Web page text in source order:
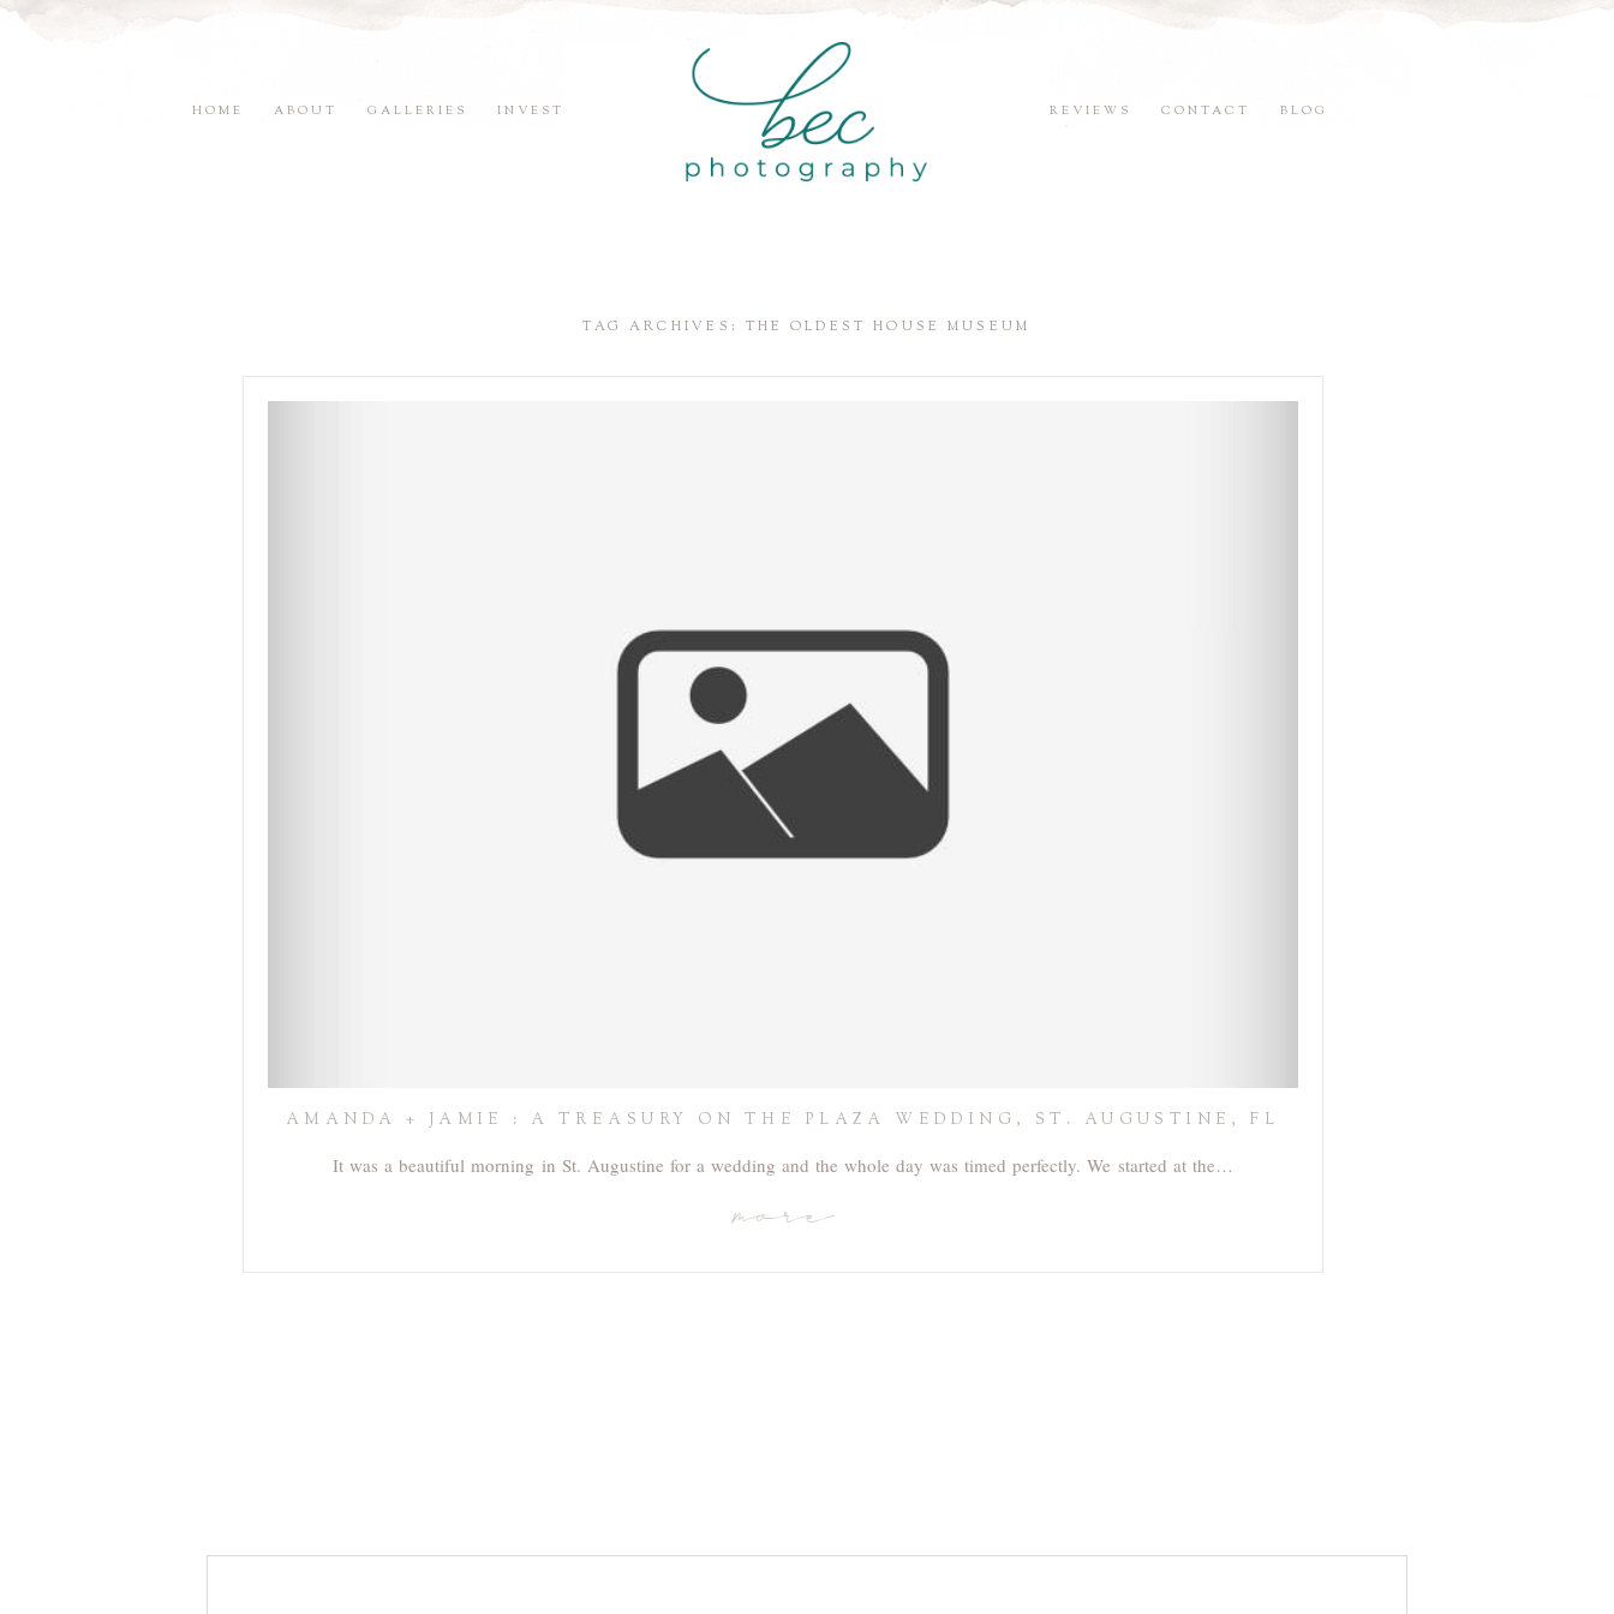
HOME ABOUT GALLERIES INVEST REVIEWS CONTACT BLOG
TAG ARCHIVES: THE OLDEST HOUSE MUSEUM
AMANDA + JAMIE : A TREASURY ON THE PLAZA WEDDING, ST. AUGUSTINE, FL
It was a beautiful morning in St. Augustine for a wedding and the whole day was timed perfectly. We started at the…
more